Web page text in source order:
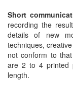
Short
recording the
details of new
techniques,
not conform to
are 2 to 4 printed
length.